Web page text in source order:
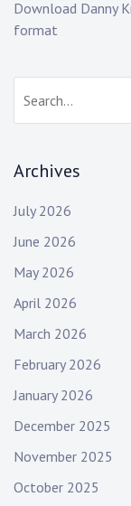
sc
k
e
m
o
e
o
g
r
l
e
m
u
s
c
Download Danny
format
Archives
July 2026
June 2026
May 2026
April 2026
March 2026
February 2026
January 2026
December 2025
November 2025
October 2025